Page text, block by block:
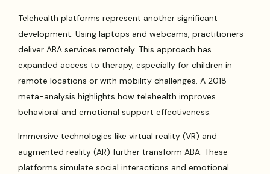
Telehealth platforms represent another significant
development. Using laptops and webcams, practitioners
deliver ABA services remotely. This approach has
expanded access to therapy, especially for children in
remote locations or with mobility challenges. A 2018
meta-analysis highlights how telehealth improves
behavioral and emotional support effectiveness.
Immersive technologies like virtual reality (VR) and
augmented reality (AR) further transform ABA. These
platforms simulate social interactions and emotional